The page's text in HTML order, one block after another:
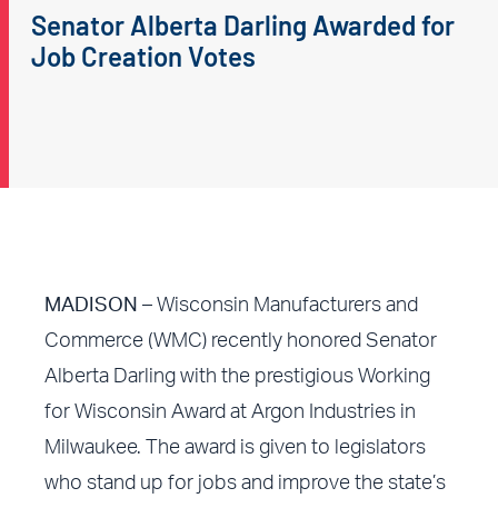
Senator Alberta Darling Awarded for
Job Creation Votes
MADISON– Wisconsin Manufacturers and
Commerce (WMC) recently honored Senator
Alberta Darling with the prestigious Working
for Wisconsin Award at Argon Industries in
Milwaukee. The award is given to legislators
who stand up for jobs and improve the state’s